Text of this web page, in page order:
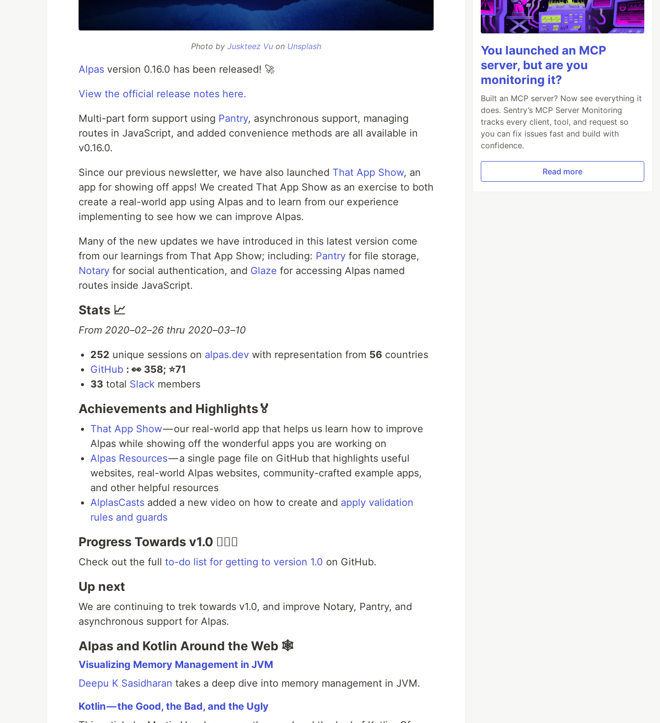
Photo byJuskteez Vu on Unsplash
Alpas version 0.16.0 has been released! 🚀
View the official release notes here.
Multi-part form support using Pantry, asynchronous support, managing
routes in JavaScript, and added convenience methods are all available in
v0.16.0.
Since our previous newsletter, we have also launched That App Show, an
app for showing off apps! We created That App Show as an exercise to both
create a real-world app using Alpas and to learn from our experience
implementing to see how we can improve Alpas.
Many of the new updates we have introduced in this latest version come
from our learnings from That App Show; including: Pantry for file storage,
Notary for social authentication, and Glaze for accessing Alpas named
routes inside JavaScript.
Stats 📈
From 2020–02–26 thru 2020–03–10
252 unique sessions on alpas.dev with representation from 56 countries
GitHub :️ 👀 358; ⭐️71
33 total Slack members
Achievements and Highlights🏅
That App Show— our real-world app that helps us learn how to improve
Alpas while showing off the wonderful apps you are working on
Alpas Resources— a single page file on GitHub that highlights useful
websites, real-world Alpas websites, community-crafted example apps,
and other helpful resources
AlplasCasts added a new video on how to create and apply validation
rules and guards
Progress Towards v1.0 🏃🏻‍♀️
Check out the full to-do list for getting to version 1.0 on GitHub.
Up next
We are continuing to trek towards v1.0, and improve Notary, Pantry, and
asynchronous support for Alpas.
Alpas and Kotlin Around the Web 🕸
Visualizing Memory Management in JVM
Deepu K Sasidharan takes a deep dive into memory management in JVM.
Kotlin — the Good, the Bad, and the Ugly
You launched an MCP
server, but are you
monitoring it?
Built an MCP server? Now see everything it
does. Sentry’s MCP Server Monitoring
tracks every client, tool, and request so
you can fix issues fast and build with
confidence.
Read more